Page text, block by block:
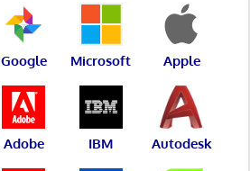
Google Microsoft Apple
Adobe IBM Autodesk